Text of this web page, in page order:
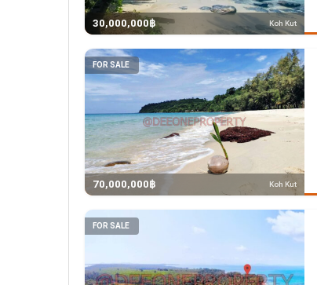
30,000,000฿ Koh Kut
FOR SALE
70,000,000฿ Koh Kut
FOR SALE